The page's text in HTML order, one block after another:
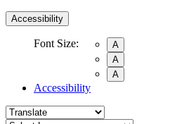
Accessibility
Font Size:
A
A
A
Accessibility